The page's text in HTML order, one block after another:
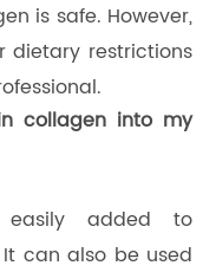
is safe. However,
dietary restrictions
collagen into my
added to
It can also be used